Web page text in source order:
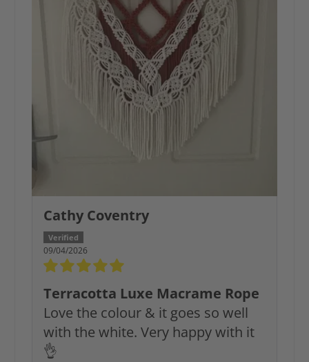
Cathy Coventry
09/04/2026
Terracotta Luxe Macrame Rope
Love the colour & it goes so well
with the white. Very happy with it
👌